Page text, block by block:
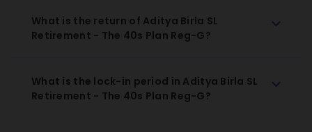
What is the return of Aditya Birla SL
Retirement - The 40s Plan Reg-G?
What is the lock-in period in Aditya Birla SL
Retirement - The 40s Plan Reg-G?